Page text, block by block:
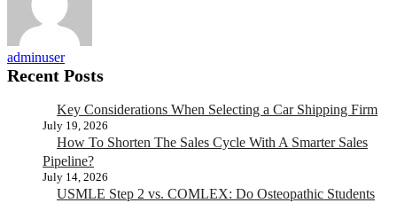
adminuser
Recent Posts
Key Considerations When Selecting a Car Shipping Firm
July 19, 2026
How To Shorten The Sales Cycle With A Smarter Sales
Pipeline?
July 14, 2026
USMLE Step 2 vs. COMLEX: Do Osteopathic Students